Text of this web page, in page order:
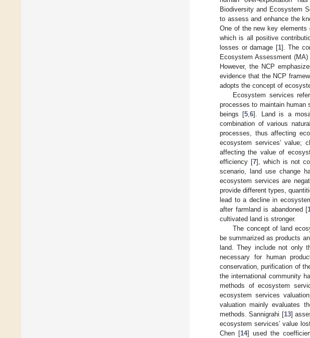
Biodiversity and Ecosystem
to assess and enhance the
One of the new key elements
which is all positive
losses or damage [1]. The
Ecosystem Assessment
However, the NCP
evidence that the NCP
adopts the concept of
Ecosystem services
processes to maintain human
beings [5 ,6]. Land is a
combination of various
processes, thus affecting
ecosystem services’ value;
affecting the value of
efficiency [7], which is not
scenario, land use change
ecosystem services are
provide different types,
lead to a decline in
after farmland is abandoned [
cultivated land is stronger.
The concept of land
be summarized as products
land. They include not only
necessary for human
conservation, purification of
the international community
methods of ecosystem
ecosystem services
valuation mainly evaluates
methods. Sannigrahi [13]
ecosystem services’ value
Chen [14] used the